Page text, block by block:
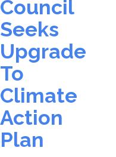
Council
Seeks
Upgrade
To
Climate
Action
Plan